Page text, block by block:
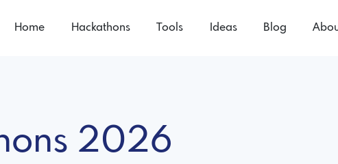
Home Hackathons Tools Ideas Blog
2026